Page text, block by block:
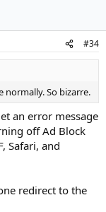
#34
So bizarre.
an error message
off Ad Block
Safari, and
redirect to the